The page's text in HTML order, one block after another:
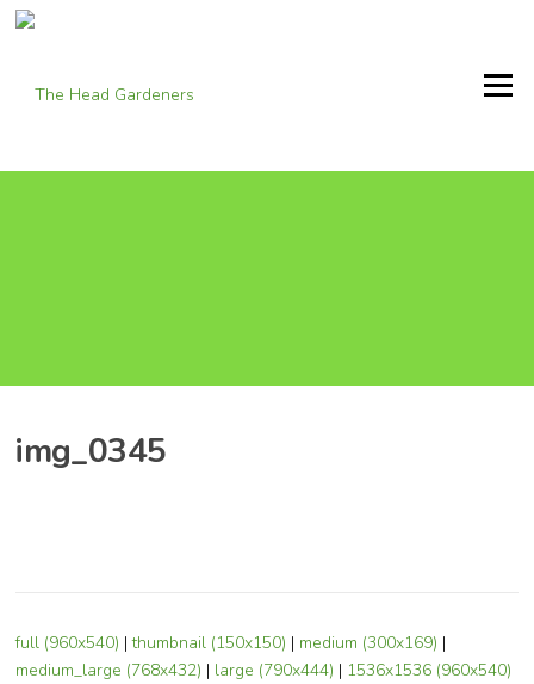
Skip
Menu
img_0345
full (960x540) |thumbnail (150x150) | medium (300x169) |
medium_large (768x432) | large (790x444) | 1536x1536 (960x540)